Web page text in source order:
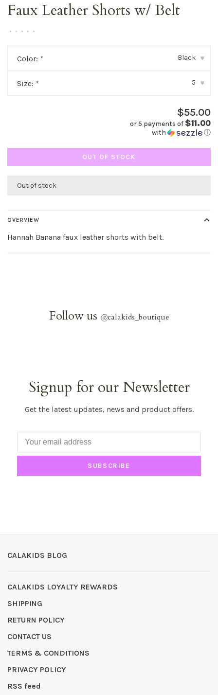
Faux Leather Shorts w/ Belt
• • • • •
Color: * Black ▾
Size: * 5 ▾
$55.00
or 5 payments of $11.00
with ⓘ
OUT OF STOCK
Out of stock
OVERVIEW
Hannah Banana faux leather shorts with belt.
Follow us @calakids_boutique
Signup for our Newsletter
Get the latest updates, news and product offers.
SUBSCRIBE
CALAKIDS BLOG
CALAKIDS LOYALTY REWARDS
SHIPPING
RETURN POLICY
CONTACT US
TERMS & CONDITIONS
PRIVACY POLICY
RSS feed